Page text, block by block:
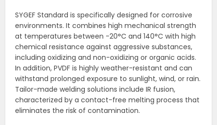
SYGEF Standard is specifically designed for corrosive
environments. It combines high mechanical strength
at temperatures between -20°C and 140°C with high
chemical resistance against aggressive substances,
including oxidizing and non-oxidizing or organic acids.
In addition, PVDF is highly weather-resistant and can
withstand prolonged exposure to sunlight, wind, or rain.
Tailor-made welding solutions include IR fusion,
characterized by a contact-free melting process that
eliminates the risk of contamination.